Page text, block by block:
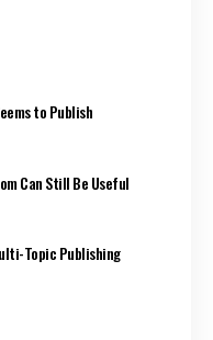
to Publish
Can Still Be Useful
Topic Publishing